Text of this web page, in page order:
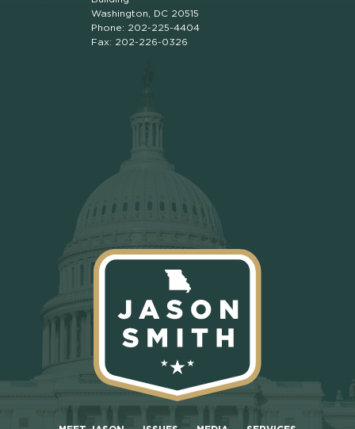
Washington, DC 20515
Phone: 202-225-4404
Fax: 202-226-0326